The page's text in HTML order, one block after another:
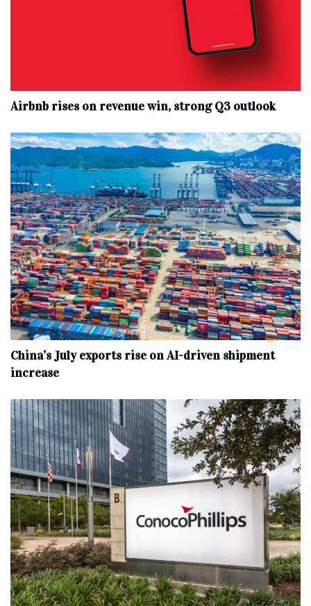
Airbnb rises on revenue win, strong Q3 outlook
China’s July exports rise on AI-driven shipment
increase